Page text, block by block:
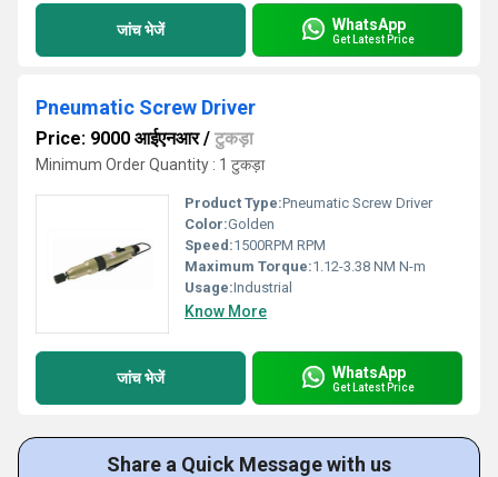
जांच भेजें WhatsApp
Get Latest Price
Pneumatic Screw Driver
Price: 9000 आईएनआर/ टुकड़ा
Minimum Order Quantity : 1 टुकड़ा
Product Type:Pneumatic Screw Driver
Color:Golden
Speed:1500RPM RPM
Maximum Torque:1.12-3.38 NM N-m
Usage:Industrial
Know More
जांच भेजें WhatsApp
Get Latest Price
Share a Quick Message with us